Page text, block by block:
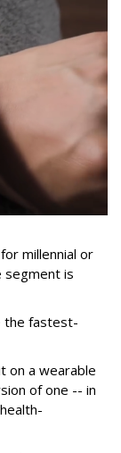
millennial or
segment is
the fastest-
on a wearable
of one -- in